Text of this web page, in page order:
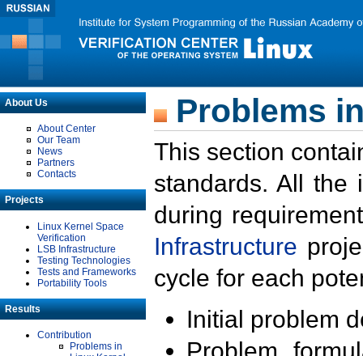
About Us
About Center
Our Team
News
Partners
Contacts
Projects
Linux Kernel Space
Verification
LSB Infrastructure
Testing Technologies
Tests and Frameworks
Portability Tools
Results
Contribution
Problems in
Problems
This section
standards. All the
during
Infrastructure
cycle for each
Initial problem